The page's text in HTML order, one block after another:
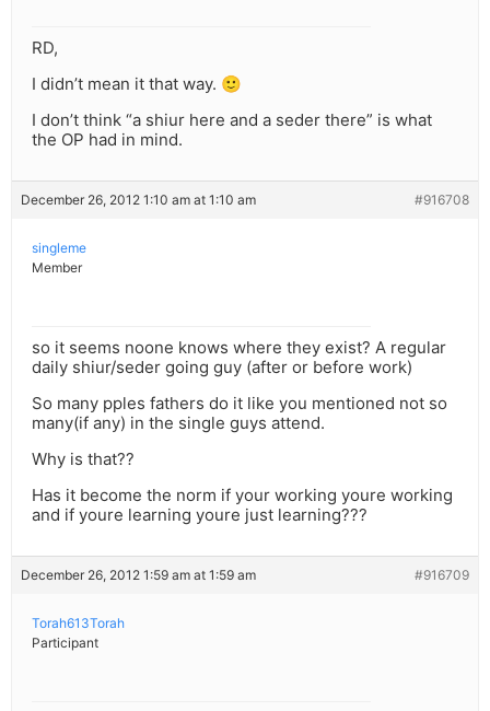
RD,
I didn’t mean it that way. 🙂
I don’t think “a shiur here and a seder there” is what
the OP had in mind.
December 26, 2012 1:10 am at 1:10 am #916708
singleme
Member
so it seems noone knows where they exist? A regular
daily shiur/seder going guy (after or before work)
So many pples fathers do it like you mentioned not so
many(if any) in the single guys attend.
Why is that??
Has it become the norm if your working youre working
and if youre learning youre just learning???
December 26, 2012 1:59 am at 1:59 am #916709
Torah613Torah
Participant